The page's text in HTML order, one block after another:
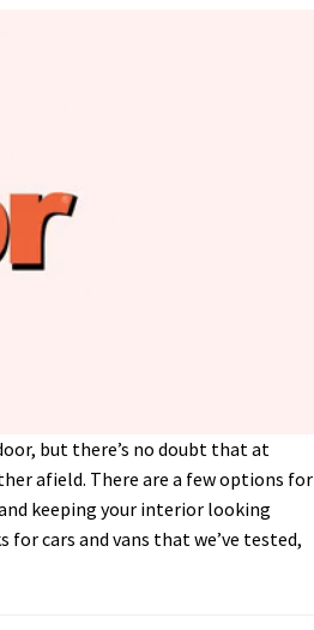
but there’s no doubt that at
afield. There are a few options for
keeping your interior looking
cars and vans that we’ve tested,